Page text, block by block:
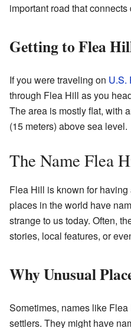
important road that
Getting to Flea
If you were traveling on U.S.
through Flea Hill as you
The area is mostly flat, with
(15 meters) above sea level.
The Name Flea
Flea Hill is known for
places in the world have
strange to us today. Often,
stories, local features, or
Why Unusual
Sometimes, names like
settlers. They might have